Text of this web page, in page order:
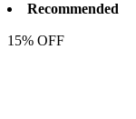
Recommended
15% OFF